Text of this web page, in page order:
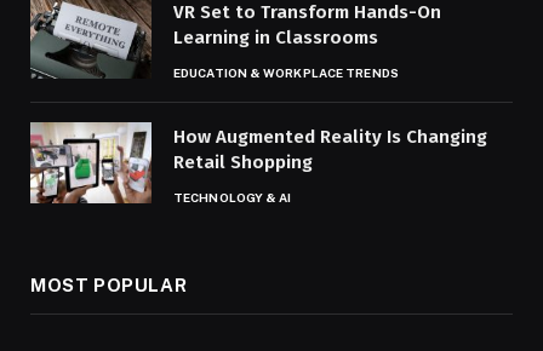
VR Set to Transform Hands-On
Learning in Classrooms
EDUCATION & WORKPLACE TRENDS
How Augmented Reality Is Changing
Retail Shopping
TECHNOLOGY & AI
MOST POPULAR